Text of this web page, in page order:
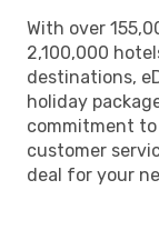
With over
2,100,000
destinations,
holiday
commitment
customer
deal for your